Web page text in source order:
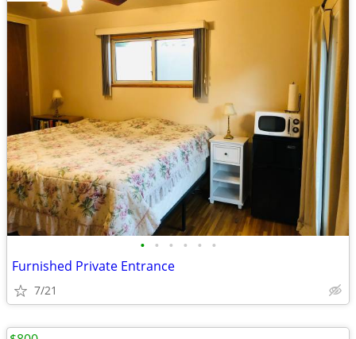
• • • • • •
Furnished Private Entrance
7/21